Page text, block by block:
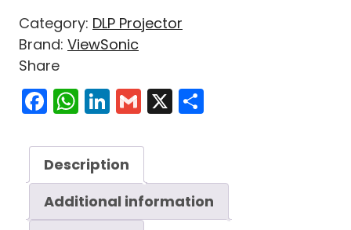
Category: DLP Projector
Brand: ViewSonic
Share
Facebook
WhatsApp
LinkedIn
Gmail
X
Description
Additional information